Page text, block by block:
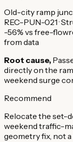
Old-city ramp
REC-PUN-021 ·
-56% vs free-flow
from data
Root cause,
directly on the
weekend surge
Recommend
Relocate the set-
weekend traffic-
geometry fix, not a